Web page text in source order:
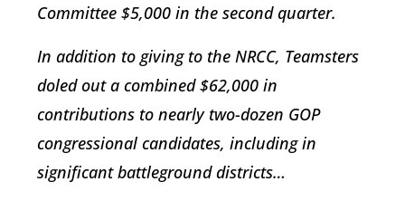
Committee $5,000 in the second quarter.
In addition to giving to the NRCC, Teamsters
doled out a combined $62,000 in
contributions to nearly two-dozen GOP
congressional candidates, including in
significant battleground districts…